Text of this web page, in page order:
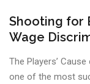
Shooting for
Wage
The Players’
one of the most